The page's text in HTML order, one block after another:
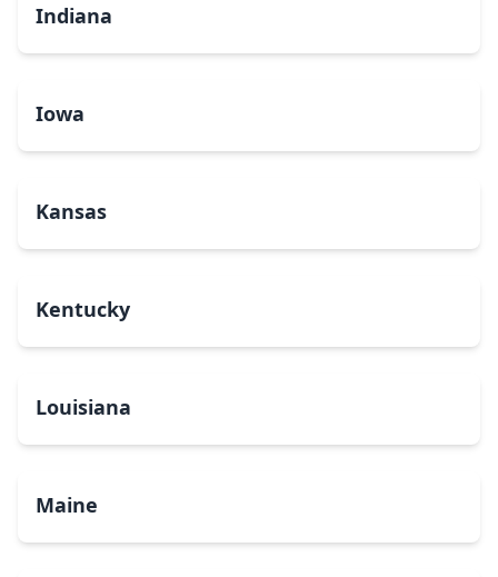
Indiana
Iowa
Kansas
Kentucky
Louisiana
Maine